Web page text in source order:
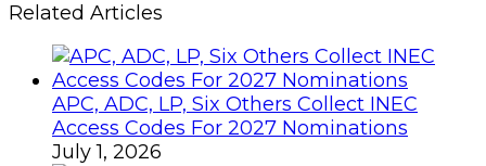
Related Articles
APC, ADC, LP, Six Others Collect INEC
Access Codes For 2027 Nominations
July 1, 2026